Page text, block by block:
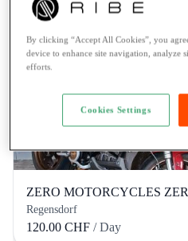
ZERO MOTORCYCLES
Regensdorf
120.00 CHF / Day
By clicking “Accept All Cookies”, you
device to enhance site navigation, analyze
efforts.
Cookies Settings